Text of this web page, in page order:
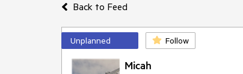
Back to Feed
Unplanned Follow
Micah